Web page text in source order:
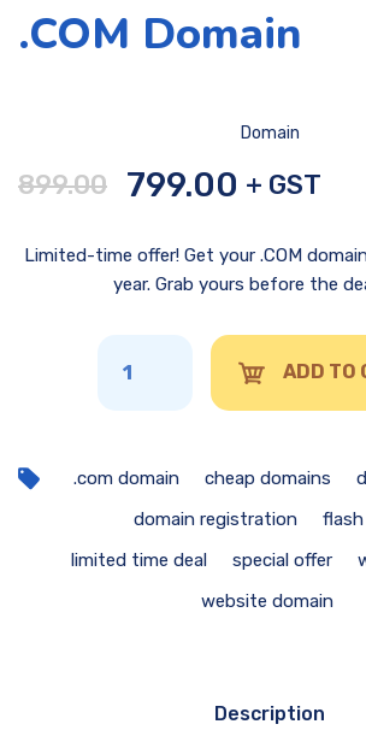
.COM Domain
Domain
899.00 799.00 + GST
Limited-time offer! Get your .COM
year. Grab yours before the
ADD TO
.com domain cheap domains
domain registration
flash
limited time deal
special offer
website domain
Description